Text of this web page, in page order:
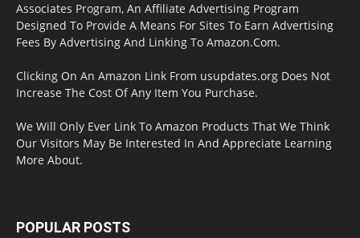
Associates Program, An Affiliate Advertising Program
Designed To Provide A Means For Sites To Earn Advertising
Fees By Advertising And Linking To Amazon.Com.
Clicking On An Amazon Link From usupdates.org Does Not
Increase The Cost Of Any Item You Purchase.
We Will Only Ever Link To Amazon Products That We Think
Our Visitors May Be Interested In And Appreciate Learning
More About.
POPULAR POSTS